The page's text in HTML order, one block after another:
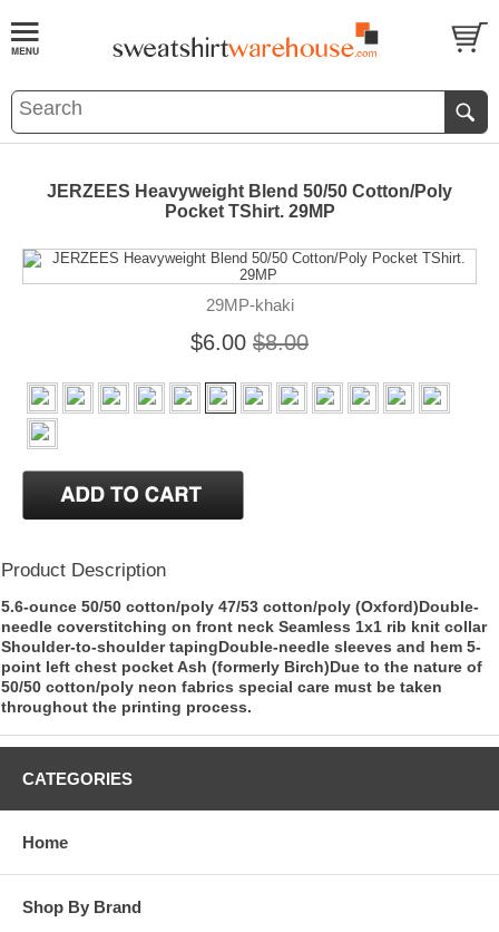
JERZEES Heavyweight Blend 50/50 Cotton/Poly
Pocket TShirt. 29MP
29MP-khaki
$6.00 $8.00
Product Description
5.6-ounce 50/50 cotton/poly 47/53 cotton/poly (Oxford)Double-
needle coverstitching on front neck Seamless 1x1 rib knit collar
Shoulder-to-shoulder tapingDouble-needle sleeves and hem 5-
point left chest pocket Ash (formerly Birch)Due to the nature of
50/50 cotton/poly neon fabrics special care must be taken
throughout the printing process.
CATEGORIES
Home
Shop By Brand